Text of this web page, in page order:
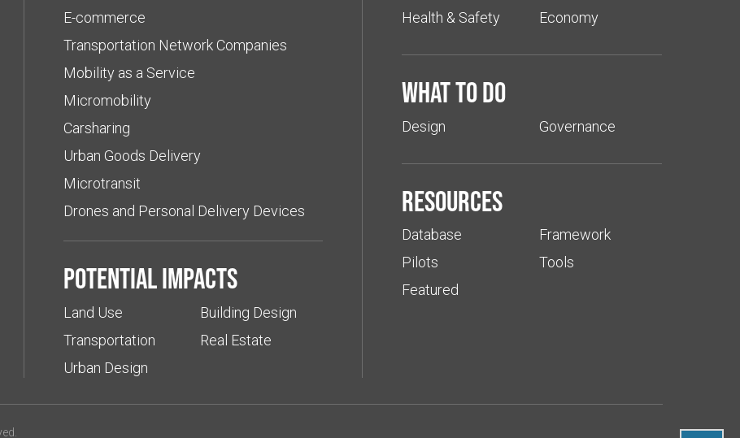
E-commerce
Transportation Network Companies
Mobility as a Service
Micromobility
Carsharing
Urban Goods Delivery
Microtransit
Drones and Personal Delivery Devices
Potential impacts
Land Use
Transportation
Urban Design
Building Design
Real Estate
Health & Safety
Economy
What to do
Design Governance
Resources
Database
Pilots
Featured
Framework
Tools